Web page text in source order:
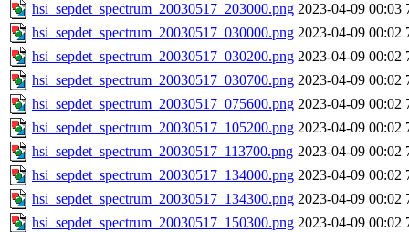
hsi_sepdet_spectrum_20030517_203000.png 2023-04-09 00:03
hsi_sepdet_spectrum_20030517_030000.png 2023-04-09 00:02
hsi_sepdet_spectrum_20030517_030200.png 2023-04-09 00:02
hsi_sepdet_spectrum_20030517_030700.png 2023-04-09 00:02
hsi_sepdet_spectrum_20030517_075600.png 2023-04-09 00:02
hsi_sepdet_spectrum_20030517_105200.png 2023-04-09 00:02
hsi_sepdet_spectrum_20030517_113700.png 2023-04-09 00:02
hsi_sepdet_spectrum_20030517_134000.png 2023-04-09 00:02
hsi_sepdet_spectrum_20030517_134300.png 2023-04-09 00:02
hsi_sepdet_spectrum_20030517_150300.png 2023-04-09 00:02